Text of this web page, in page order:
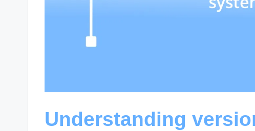
Understanding